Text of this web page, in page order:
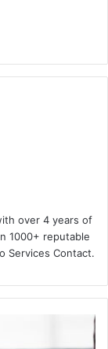
over 4 years of
1000+ reputable
Services Contact.